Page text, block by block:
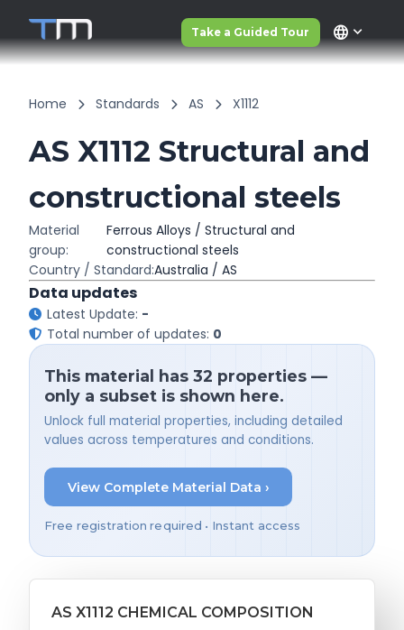
Take a Guided Tour language
Home Standards AS X1112
AS X1112 Structural and
constructional steels
Material
group:
Ferrous Alloys / Structural and
constructional steels
Country / Standard:Australia / AS
Data updates
Latest Update: -
Total number of updates: 0
This material has 32 properties —
only a subset is shown here.
Unlock full material properties, including detailed
values across temperatures and conditions.
View Complete Material Data ›
Free registration required • Instant access
AS X1112 CHEMICAL COMPOSITION